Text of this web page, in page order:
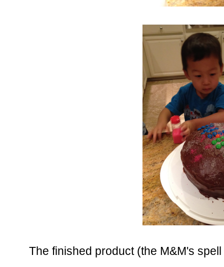
The finished product (the M&M's